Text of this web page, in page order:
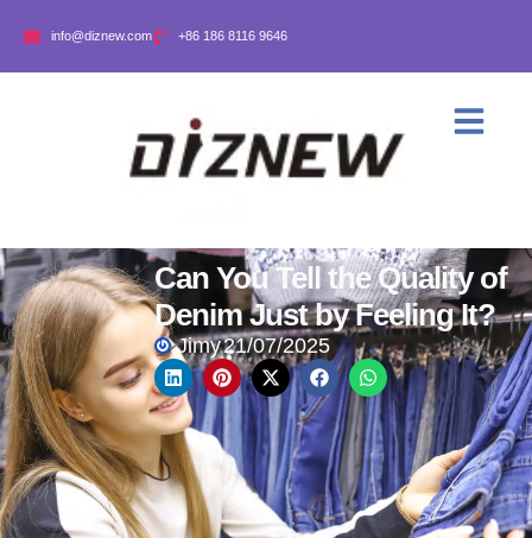
info@diznew.com +86 186 8116 9646
Can You Tell the Quality of
Denim Just by Feeling It?
Jimy21/07/2025